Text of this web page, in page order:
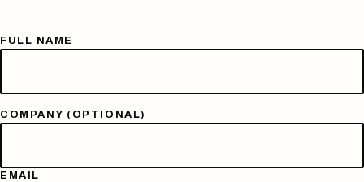
FULL NAME
COMPANY (OPTIONAL)
EMAIL